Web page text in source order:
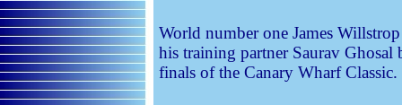
World number one James
his training partner Saurav
finals of the Canary Wharf Classic.